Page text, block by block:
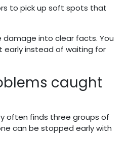
to pick up soft spots that
damage into clear facts. You
early instead of waiting for
caught
often finds three groups of
can be stopped early with